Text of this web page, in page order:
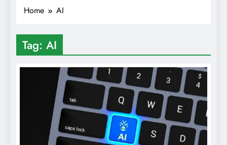
Home AI
Tag: AI